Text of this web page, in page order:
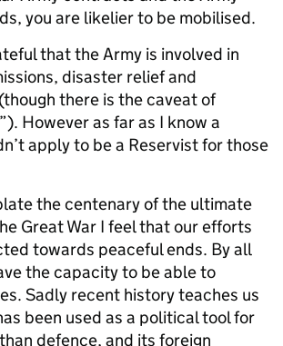
you are likelier to be mobilised.
that the Army is involved in
disaster relief and
there is the caveat of
However as far as I know a
apply to be a Reservist for those
the centenary of the ultimate
Great War I feel that our efforts
towards peaceful ends. By all
the capacity to be able to
Sadly recent history teaches us
been used as a political tool for
defence, and its foreign